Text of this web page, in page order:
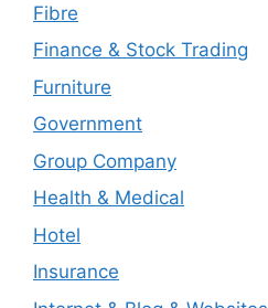
Fibre
Finance & Stock Trading
Furniture
Government
Group Company
Health & Medical
Hotel
Insurance